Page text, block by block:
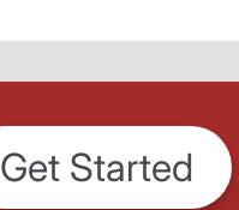
Get Started